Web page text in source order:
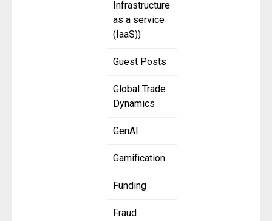
Infrastructure
as a service
(IaaS))
Guest Posts
Global Trade
Dynamics
GenAI
Gamification
Funding
Fraud